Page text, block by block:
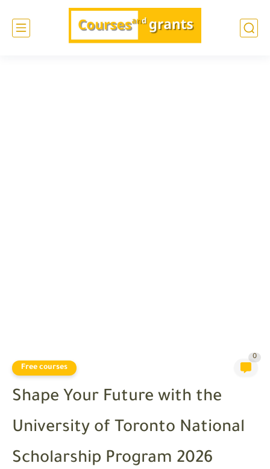
Free courses
0
Shape Your Future with the
University of Toronto National
Scholarship Program 2026